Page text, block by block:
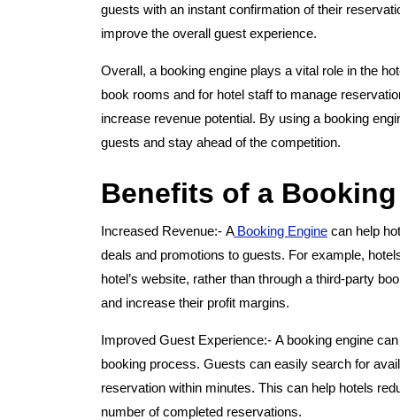
guests with an instant confirmation of their
improve the overall guest experience.
Overall, a booking engine plays a vital role in the
book rooms and for hotel staff to manage
increase revenue potential. By using a booking
guests and stay ahead of the competition.
Benefits of a
Increased Revenue:- ABooking Engine can help
deals and promotions to guests. For example,
hotel’s website, rather than through a third-party
and increase their profit margins.
Improved Guest Experience:- A booking engine
booking process. Guests can easily search for
reservation within minutes. This can help hotels
number of completed reservations.